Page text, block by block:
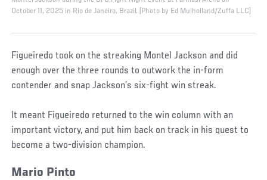
October 11, 2025 in Rio de Janeiro, Brazil. (Photo by Ed Mulholland/Zuffa LLC)
Figueiredo took on the streaking Montel Jackson and did
enough over the three rounds to outwork the in-form
contender and snap Jackson’s six-fight win streak.
It meant Figueiredo returned to the win column with an
important victory, and put him back on track in his quest to
become a two-division champion.
Mario Pinto